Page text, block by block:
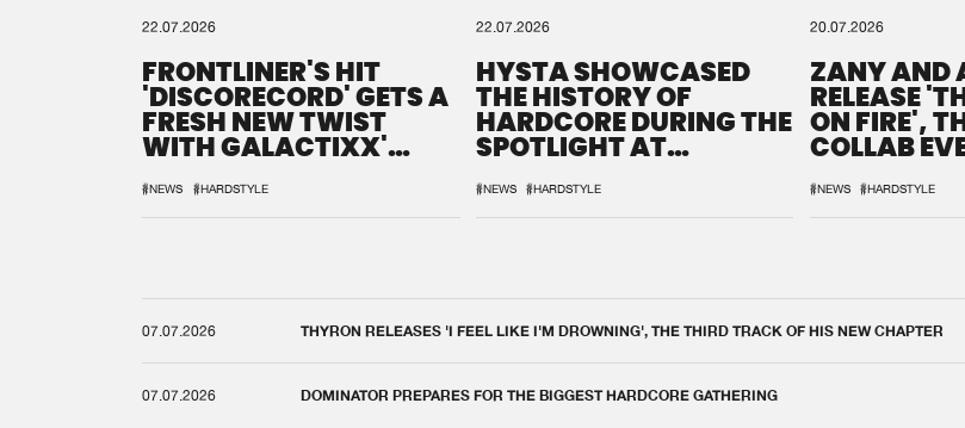
22.07.2026
FRONTLINER'S HIT
'DISCORECORD' GETS A
FRESH NEW TWIST
WITH GALACTIXX'
#NEWS #HARDSTYLE
22.07.2026
HYSTA SHOWCASED
THE HISTORY OF
HARDCORE DURING THE
SPOTLIGHT AT
#NEWS #HARDSTYLE
20.07.2026
ZANY AND
RELEASE
ON FIRE',
COLLAB
#NEWS #HARDSTYLE
07.07.2026 THYRON RELEASES 'I FEEL LIKE I'M DROWNING', THE THIRD TRACK OF HIS NEW CHAPTER
07.07.2026 DOMINATOR PREPARES FOR THE BIGGEST HARDCORE GATHERING